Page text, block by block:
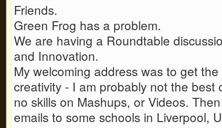
Friends.
Green Frog has a problem.
We are having a Roundtable
and Innovation.
My welcoming address was to get
creativity - I am probably not the best
no skills on Mashups, or Videos.
emails to some schools in Liverpool,